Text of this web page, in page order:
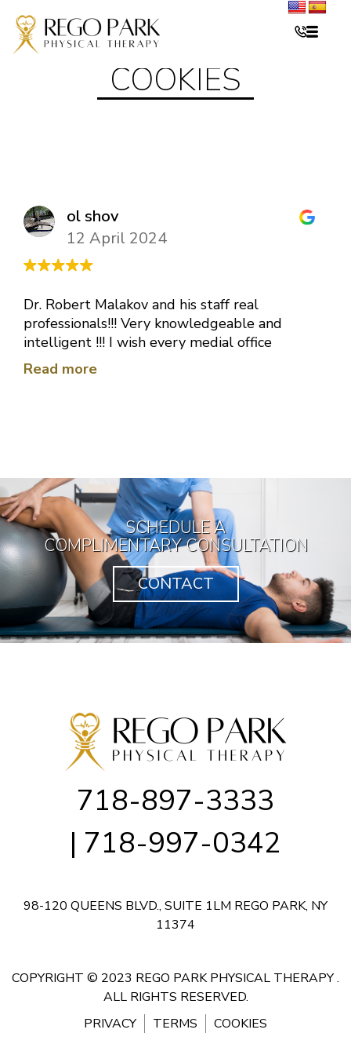
COOKIES
ol shov
12 April 2024
Dr. Robert Malakov and his staff real
professionals!!! Very knowledgeable and
intelligent !!! I wish every medial office
would be like this one!!! Thank you very
much Doctor for your hard work !!!
Read more
SCHEDULE A
COMPLIMENTARY CONSULTATION
CONTACT
98-120 QUEENS BLVD., SUITE 1LM REGO PARK, NY
11374
718-897-3333
| 718-997-0342
COPYRIGHT © 2023 REGO PARK PHYSICAL THERAPY .
ALL RIGHTS RESERVED.
PRIVACY
TERMS COOKIES